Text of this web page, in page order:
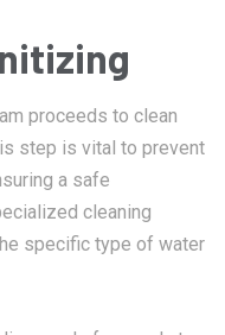
proceeds to clean
step is vital to prevent
a safe
cleaning
specific type of water